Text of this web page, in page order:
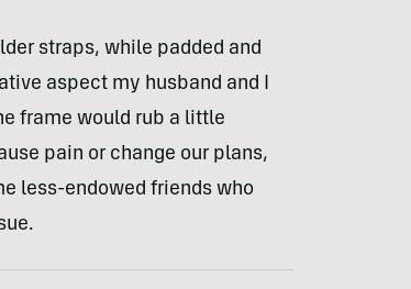
straps, while padded and
aspect my husband and I
frame would rub a little
pain or change our plans,
less-endowed friends who